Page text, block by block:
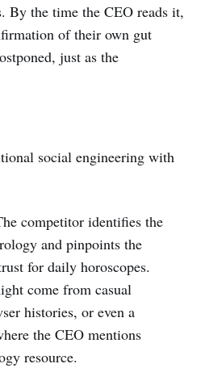
By the time the CEO reads it,
of their own gut
just as the
social engineering with
competitor identifies the
and pinpoints the
for daily horoscopes.
come from casual
histories, or even a
the CEO mentions
resource.